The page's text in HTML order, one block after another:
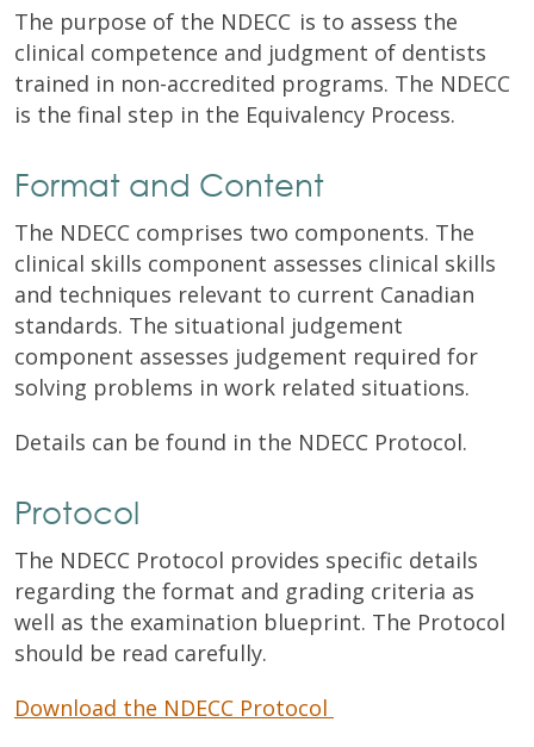
The purpose of the NDECC is to assess the
clinical competence and judgment of dentists
trained in non-accredited programs. The NDECC
is the final step in the Equivalency Process.
Format and Content
The NDECC comprises two components. The
clinical skills component assesses clinical skills
and techniques relevant to current Canadian
standards. The situational judgement
component assesses judgement required for
solving problems in work related situations.
Details can be found in the NDECC Protocol.
Protocol​
The NDECC Protocol provides specific details
regarding the format and grading criteria as
well as the examination blueprint. The Protocol
should be read carefully.
Download the NDECC Protocol